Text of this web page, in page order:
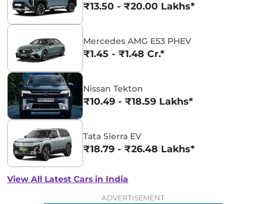
₹13.50 - ₹20.00 Lakhs*
Mercedes AMG E53 PHEV
₹1.45 - ₹1.48 Cr.*
Nissan Tekton
₹10.49 - ₹18.59 Lakhs*
Tata Sierra EV
₹18.79 - ₹26.48 Lakhs*
View All Latest Cars in India
ADVERTISEMENT